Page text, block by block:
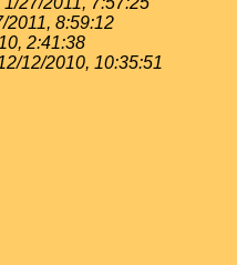
2011, 8:59:12
2:41:38
12/2010, 10:35:51